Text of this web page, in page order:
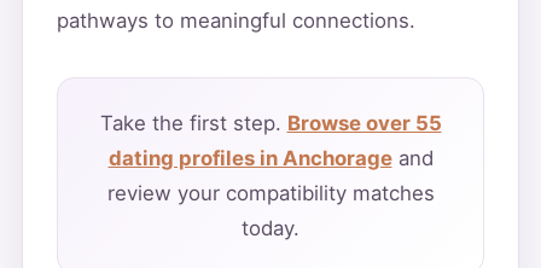
pathways to meaningful connections.
Take the first step. Browse over 55
dating profiles in Anchorageand
review your compatibility matches
today.